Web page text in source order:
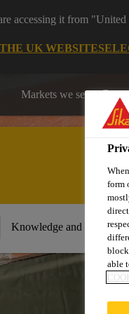
accessing it from
UK WEBSITE
Markets we serve
Knowledge and
form
able